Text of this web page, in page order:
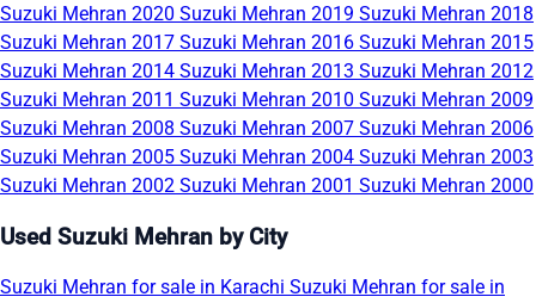
Suzuki Mehran 2020 Suzuki Mehran 2019 Suzuki Mehran 2018
Suzuki Mehran 2017 Suzuki Mehran 2016 Suzuki Mehran 2015
Suzuki Mehran 2014 Suzuki Mehran 2013 Suzuki Mehran 2012
Suzuki Mehran 2011 Suzuki Mehran 2010 Suzuki Mehran 2009
Suzuki Mehran 2008 Suzuki Mehran 2007 Suzuki Mehran 2006
Suzuki Mehran 2005 Suzuki Mehran 2004 Suzuki Mehran 2003
Suzuki Mehran 2002 Suzuki Mehran 2001 Suzuki Mehran 2000
Used Suzuki Mehran by City
Suzuki Mehran for sale in Karachi Suzuki Mehran for sale in